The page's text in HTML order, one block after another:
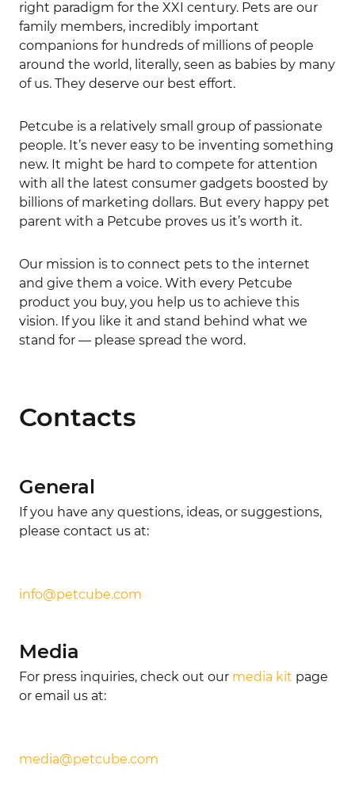
right paradigm for the XXI century. Pets are our
family members, incredibly important
companions for hundreds of millions of people
around the world, literally, seen as babies by many
of us. They deserve our best effort.
Petcube is a relatively small group of passionate
people. It’s never easy to be inventing something
new. It might be hard to compete for attention
with all the latest consumer gadgets boosted by
billions of marketing dollars. But every happy pet
parent with a Petcube proves us it’s worth it.
Our mission is to connect pets to the internet
and give them a voice. With every Petcube
product you buy, you help us to achieve this
vision. If you like it and stand behind what we
stand for — please spread the word.
Contacts
General
If you have any questions, ideas, or suggestions,
please contact us at:
info@petcube.com
Media
For press inquiries, check out our media kit page
or email us at:
media@petcube.com